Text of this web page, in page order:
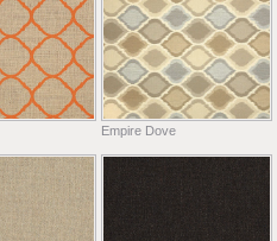
Empire Dove